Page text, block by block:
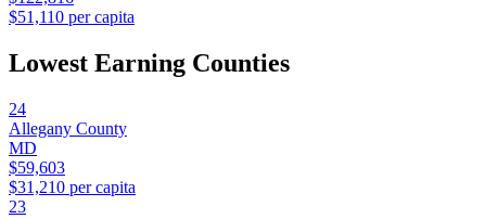
$51,110 per capita
Lowest Earning Counties
24
Allegany County
MD
$59,603
$31,210 per capita
23